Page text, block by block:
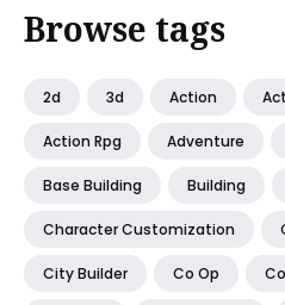
Browse tags
2d 3d Action
Action Rpg Adventure
Base Building Building
Character Customization
City Builder Co Op